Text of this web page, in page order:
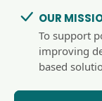
OUR
To support
improving
based